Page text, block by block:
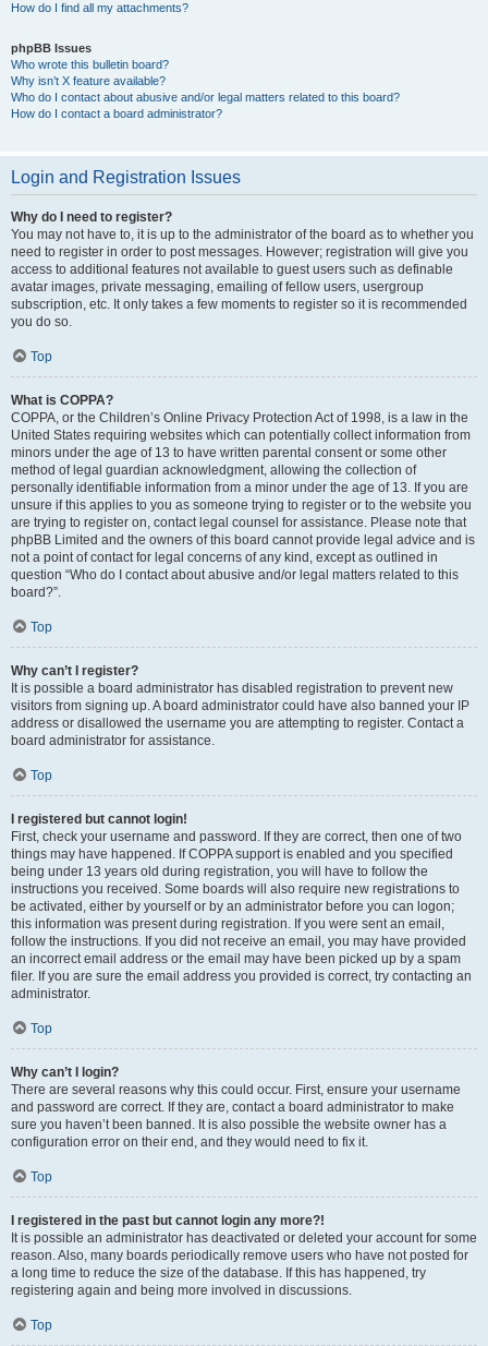
How do I find all my attachments?
phpBB Issues
Who wrote this bulletin board?
Why isn’t X feature available?
Who do I contact about abusive and/or legal matters related to this board?
How do I contact a board administrator?
Login and Registration Issues
Why do I need to register?
You may not have to, it is up to the administrator of the board as to whether you
need to register in order to post messages. However; registration will give you
access to additional features not available to guest users such as definable
avatar images, private messaging, emailing of fellow users, usergroup
subscription, etc. It only takes a few moments to register so it is recommended
you do so.
Top
What is COPPA?
COPPA, or the Children’s Online Privacy Protection Act of 1998, is a law in the
United States requiring websites which can potentially collect information from
minors under the age of 13 to have written parental consent or some other
method of legal guardian acknowledgment, allowing the collection of
personally identifiable information from a minor under the age of 13. If you are
unsure if this applies to you as someone trying to register or to the website you
are trying to register on, contact legal counsel for assistance. Please note that
phpBB Limited and the owners of this board cannot provide legal advice and is
not a point of contact for legal concerns of any kind, except as outlined in
question “Who do I contact about abusive and/or legal matters related to this
board?”.
Top
Why can’t I register?
It is possible a board administrator has disabled registration to prevent new
visitors from signing up. A board administrator could have also banned your IP
address or disallowed the username you are attempting to register. Contact a
board administrator for assistance.
Top
I registered but cannot login!
First, check your username and password. If they are correct, then one of two
things may have happened. If COPPA support is enabled and you specified
being under 13 years old during registration, you will have to follow the
instructions you received. Some boards will also require new registrations to
be activated, either by yourself or by an administrator before you can logon;
this information was present during registration. If you were sent an email,
follow the instructions. If you did not receive an email, you may have provided
an incorrect email address or the email may have been picked up by a spam
filer. If you are sure the email address you provided is correct, try contacting an
administrator.
Top
Why can’t I login?
There are several reasons why this could occur. First, ensure your username
and password are correct. If they are, contact a board administrator to make
sure you haven’t been banned. It is also possible the website owner has a
configuration error on their end, and they would need to fix it.
Top
I registered in the past but cannot login any more?!
It is possible an administrator has deactivated or deleted your account for some
reason. Also, many boards periodically remove users who have not posted for
a long time to reduce the size of the database. If this has happened, try
registering again and being more involved in discussions.
Top